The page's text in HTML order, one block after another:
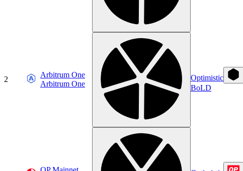
2
Arbitrum One
Arbitrum One
Optimistic
BoLD